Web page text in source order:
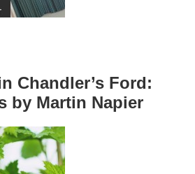
Chandler’s Ford:
by Martin Napier